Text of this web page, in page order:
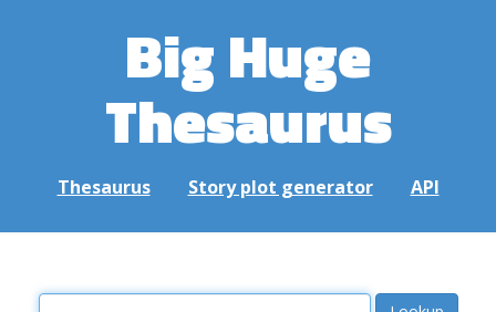
Big Huge
Thesaurus
Thesaurus Story plot generator API